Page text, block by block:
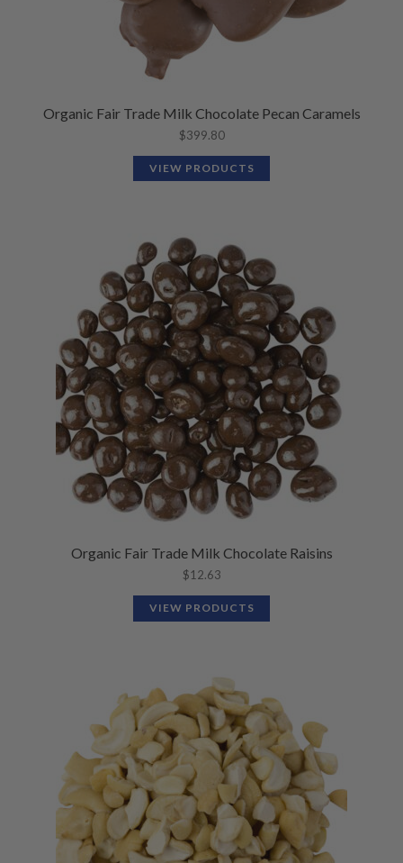
Organic Fair Trade Milk Chocolate Pecan Caramels
$399.80
VIEW PRODUCTS
Organic Fair Trade Milk Chocolate Raisins
$12.63
VIEW PRODUCTS